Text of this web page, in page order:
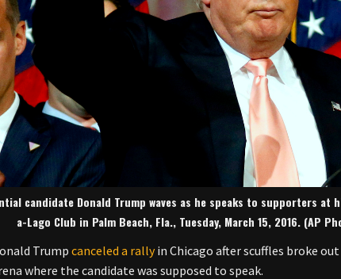
candidate Donald Trump waves as he speaks to supporters
a-Lago Club in Palm Beach, Fla., Tuesday, March 15, 2016. (AP
Trumpcanceled a rallyin Chicago after scuffles broke
where the candidate was supposed to speak.